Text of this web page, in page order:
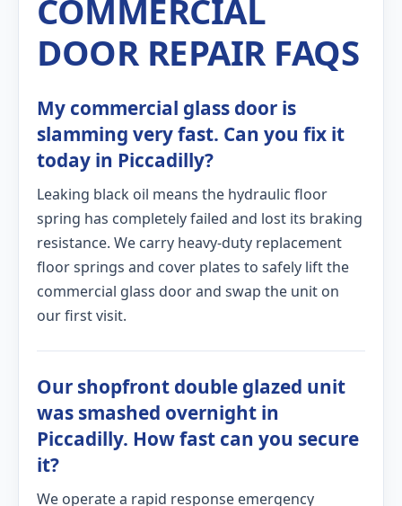
COMMERCIAL
DOOR REPAIR FAQS
My commercial glass door is
slamming very fast. Can you fix it
today in Piccadilly?
Leaking black oil means the hydraulic floor
spring has completely failed and lost its braking
resistance. We carry heavy-duty replacement
floor springs and cover plates to safely lift the
commercial glass door and swap the unit on
our first visit.
Our shopfront double glazed unit
was smashed overnight in
Piccadilly. How fast can you secure
it?
We operate a rapid response emergency